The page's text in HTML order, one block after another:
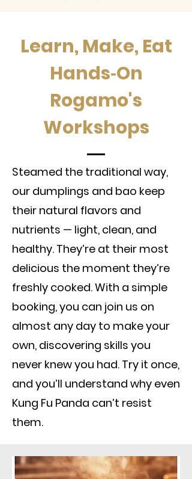
Learn, Make, Eat
Hands‑On
Rogamo's
Workshops
Steamed the traditional way,
our dumplings and bao keep
their natural flavors and
nutrients — light, clean, and
healthy. They’re at their most
delicious the moment they’re
freshly cooked. With a simple
booking, you can join us on
almost any day to make your
own, discovering skills you
never knew you had. Try it once,
and you’ll understand why even
Kung Fu Panda can’t resist
them.